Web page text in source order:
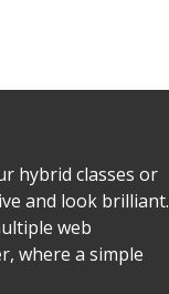
hybrid classes or
and look brilliant.
web
where a simple